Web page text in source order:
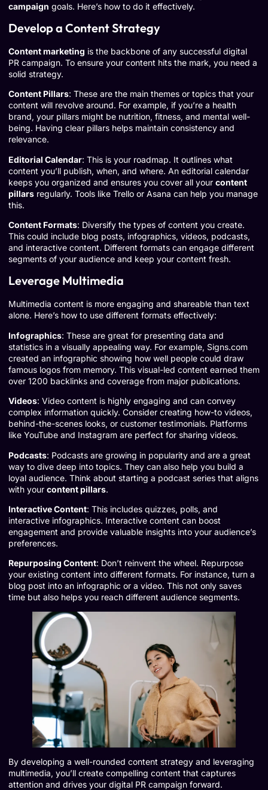
campaign goals. Here’s how to do it effectively.
Develop a Content Strategy
Content marketing is the backbone of any successful digital
PR campaign. To ensure your content hits the mark, you need a
solid strategy.
Content Pillars: These are the main themes or topics that your
content will revolve around. For example, if you’re a health
brand, your pillars might be nutrition, fitness, and mental well-
being. Having clear pillars helps maintain consistency and
relevance.
Editorial Calendar: This is your roadmap. It outlines what
content you’ll publish, when, and where. An editorial calendar
keeps you organized and ensures you cover all your content
pillars regularly. Tools like Trello or Asana can help you manage
this.
Content Formats: Diversify the types of content you create.
This could include blog posts, infographics, videos, podcasts,
and interactive content. Different formats can engage different
segments of your audience and keep your content fresh.
Leverage Multimedia
Multimedia content is more engaging and shareable than text
alone. Here’s how to use different formats effectively:
Infographics: These are great for presenting data and
statistics in a visually appealing way. For example, Signs.com
created an infographic showing how well people could draw
famous logos from memory. This visual-led content earned them
over 1200 backlinks and coverage from major publications.
Videos: Video content is highly engaging and can convey
complex information quickly. Consider creating how-to videos,
behind-the-scenes looks, or customer testimonials. Platforms
like YouTube and Instagram are perfect for sharing videos.
Podcasts: Podcasts are growing in popularity and are a great
way to dive deep into topics. They can also help you build a
loyal audience. Think about starting a podcast series that aligns
with your content pillars.
Interactive Content: This includes quizzes, polls, and
interactive infographics. Interactive content can boost
engagement and provide valuable insights into your audience’s
preferences.
Repurposing Content: Don’t reinvent the wheel. Repurpose
your existing content into different formats. For instance, turn a
blog post into an infographic or a video. This not only saves
time but also helps you reach different audience segments.
By developing a well-rounded content strategy and leveraging
multimedia, you’ll create compelling content that captures
attention and drives your digital PR campaign forward.